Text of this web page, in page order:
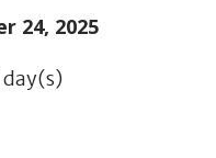
24, 2025
day(s)